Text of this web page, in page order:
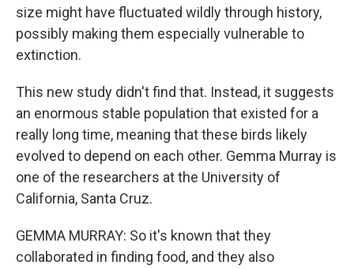
size might have fluctuated wildly through history,
possibly making them especially vulnerable to
extinction.
This new study didn't find that. Instead, it suggests
an enormous stable population that existed for a
really long time, meaning that these birds likely
evolved to depend on each other. Gemma Murray is
one of the researchers at the University of
California, Santa Cruz.
GEMMA MURRAY: So it's known that they
collaborated in finding food, and they also